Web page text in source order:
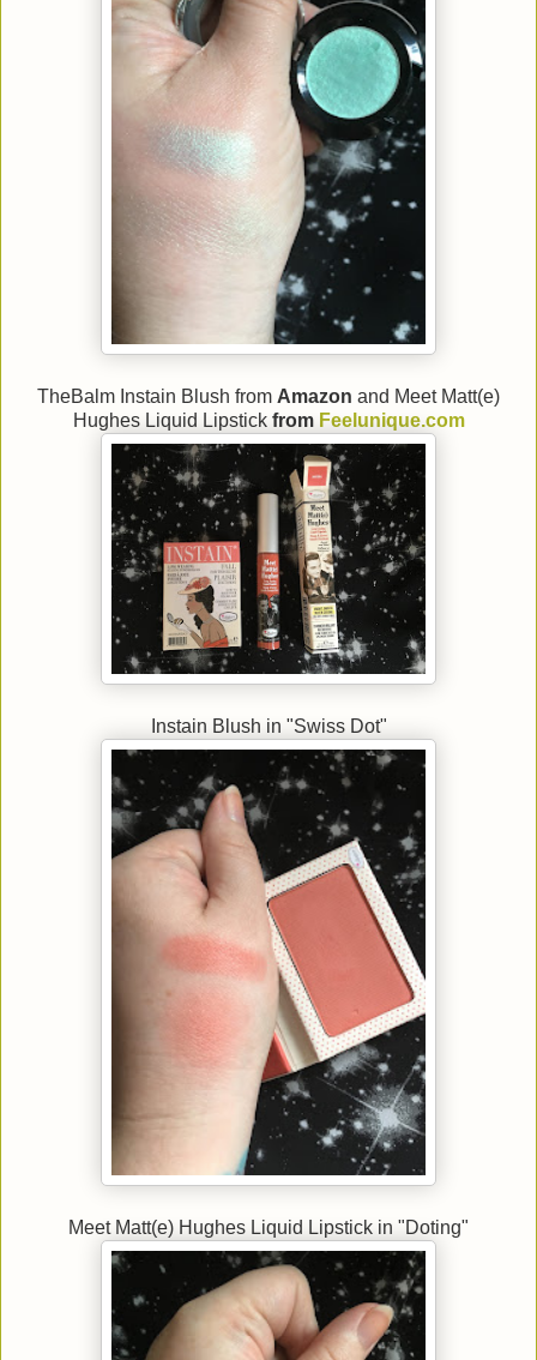
TheBalm Instain Blush from Amazon and Meet Matt(e)
Hughes Liquid Lipstickfrom Feelunique.com
Instain Blush in "Swiss Dot"
Meet Matt(e) Hughes Liquid Lipstick in "Doting"